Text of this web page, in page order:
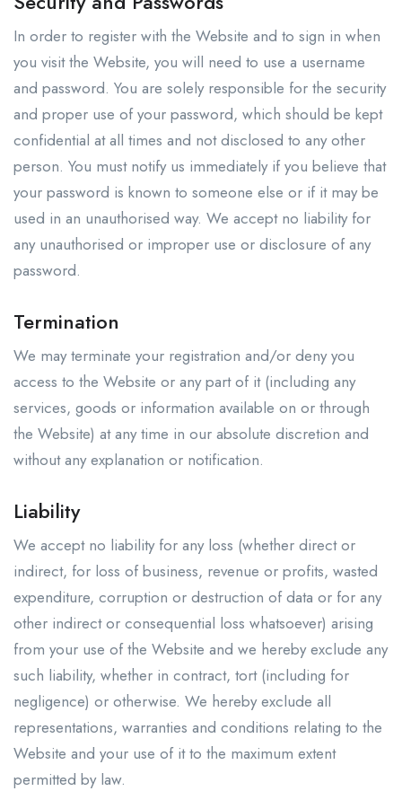
In order to register with the Website and to sign in when
you visit the Website, you will need to use a username
and password. You are solely responsible for the security
and proper use of your password, which should be kept
confidential at all times and not disclosed to any other
person. You must notify us immediately if you believe that
your password is known to someone else or if it may be
used in an unauthorised way. We accept no liability for
any unauthorised or improper use or disclosure of any
password.
Termination
We may terminate your registration and/or deny you
access to the Website or any part of it (including any
services, goods or information available on or through
the Website) at any time in our absolute discretion and
without any explanation or notification.
Liability
We accept no liability for any loss (whether direct or
indirect, for loss of business, revenue or profits, wasted
expenditure, corruption or destruction of data or for any
other indirect or consequential loss whatsoever) arising
from your use of the Website and we hereby exclude any
such liability, whether in contract, tort (including for
negligence) or otherwise. We hereby exclude all
representations, warranties and conditions relating to the
Website and your use of it to the maximum extent
permitted by law.